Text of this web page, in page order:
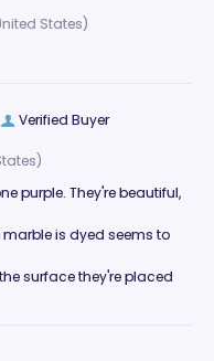
States)
Verified Buyer
purple. They're beautiful,
is dyed seems to
surface they're placed